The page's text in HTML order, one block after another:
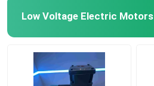
Low Voltage Electric Motors